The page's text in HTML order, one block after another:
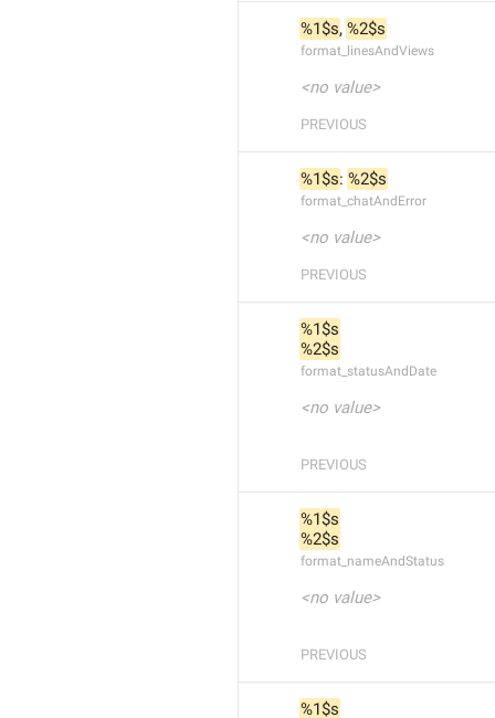
%1$s, %2$s
format_linesAndViews
<no value>
PREVIOUS
%1$s: %2$s
format_chatAndError
<no value>
PREVIOUS
%1$s
%2$s
format_statusAndDate
<no value>
PREVIOUS
%1$s
%2$s
format_nameAndStatus
<no value>
PREVIOUS
%1$s